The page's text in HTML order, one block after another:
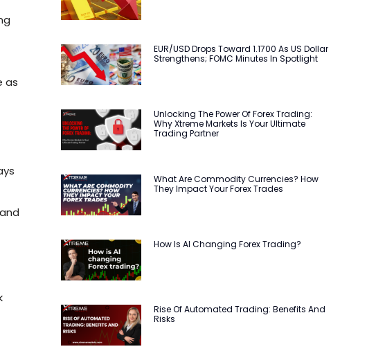
as
EUR/USD Drops Toward 1.1700 As US Dollar
Strengthens; FOMC Minutes In Spotlight
Unlocking The Power Of Forex Trading:
Why Xtreme Markets Is Your Ultimate
Trading Partner
What Are Commodity Currencies? How
They Impact Your Forex Trades
How Is AI Changing Forex Trading?
Rise Of Automated Trading: Benefits And
Risks